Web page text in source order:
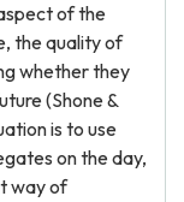
of the
the quality of
whether they
(Shone &
is to use
on the day,
way of